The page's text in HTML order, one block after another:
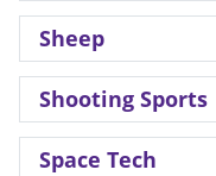
Sheep
Shooting Sports
Space Tech